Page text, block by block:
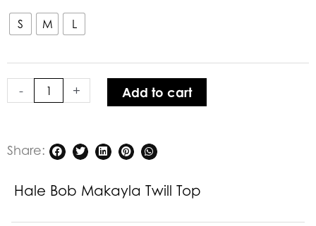
S M L
-
Makayla
Twill
quantity
+
Add to cart
Share:
Hale Bob Makayla Twill Top